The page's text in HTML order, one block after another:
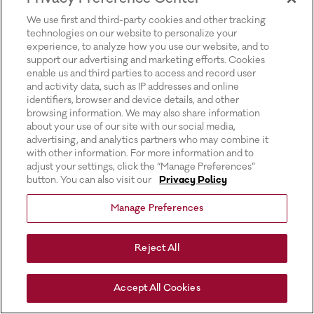
We use first and third-party cookies and other tracking
technologies on our website to personalize your
experience, to analyze how you use our website, and to
support our advertising and marketing efforts. Cookies
enable us and third parties to access and record user
and activity data, such as IP addresses and online
identifiers, browser and device details, and other
browsing information. We may also share information
about your use of our site with our social media,
advertising, and analytics partners who may combine it
with other information. For more information and to
adjust your settings, click the “Manage Preferences”
button. You can also visit our
Privacy Policy
Manage Preferences
Reject All
Accept All Cookies